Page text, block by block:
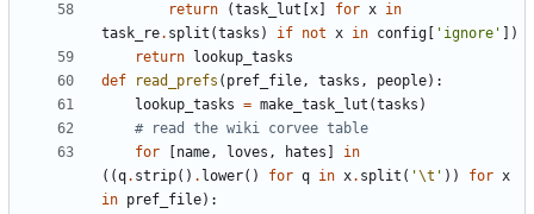
return
(task_lut x for x in
task_re. split (tasks ) if not x in config ' ignore '
)
return
lookup_tasks
def
read_prefs ( pref_file, tasks , people) :
lookup_tasks = make_task_lut (tasks )
# read the wiki corvee table
for
name, loves , hates
in
( (q. strip( ) . lower( ) for q in x. split ( '\t ' ) ) for x
in pref_file) :